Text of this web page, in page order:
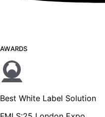
AWARDS
Best White Label Solution